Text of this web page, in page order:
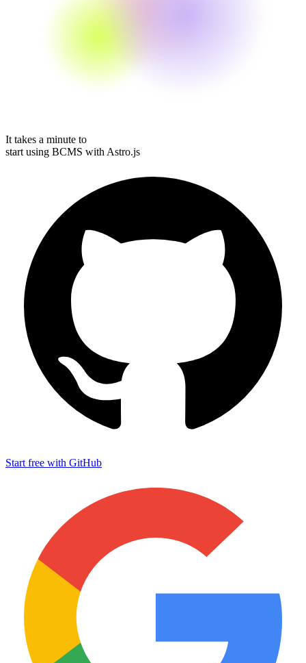
It takes a minute to
start using BCMS with Astro.js
Start free with GitHub